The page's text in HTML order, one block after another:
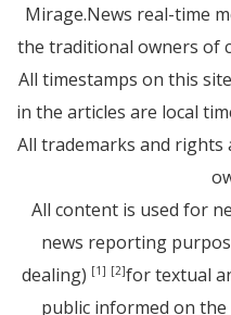
Mirage.News real-time
the traditional owners of
All timestamps on this
in the articles are local
All trademarks and rights
All content is used for
news reporting
dealing) [1] [2]for textual
public informed on